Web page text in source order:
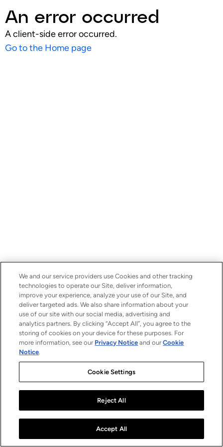
An error occurred
A client-side error occurred.
Go to the Home page
We and our service providers use Cookies and other tracking
technologies to operate our Site, deliver information,
improve your experience, analyze your use of our Site, and
deliver targeted ads. We also share information about your
use of our site with our social media, advertising and
analytics partners. By clicking “Accept All”, you agree to the
storing of cookies on your device for these purposes. For
more information, see our Privacy Notice and ourCookie
Notice.
Cookie Settings
Reject All
Accept All